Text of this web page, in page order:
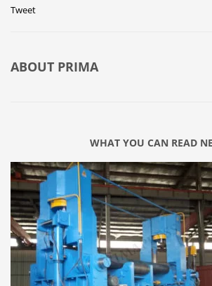
Tweet
ABOUT PRIMA
WHAT YOU CAN READ